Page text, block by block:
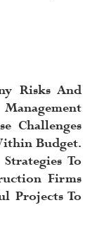
Risks And
Challenges
Budget.
To
Firms
Projects To